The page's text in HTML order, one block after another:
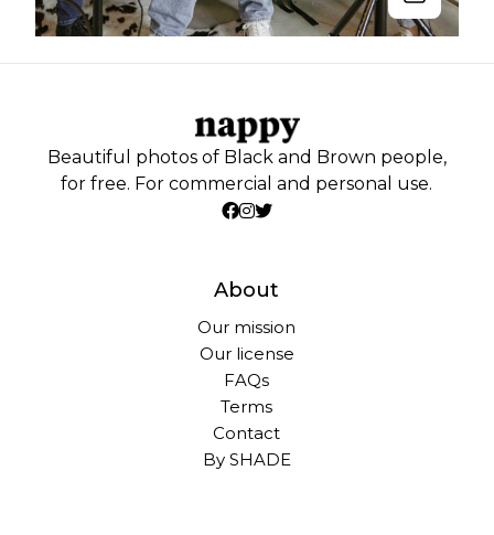
Beautiful photos of Black and Brown people,
for free. For commercial and personal use.
About
Our mission
Our license
FAQs
Terms
Contact
By SHADE